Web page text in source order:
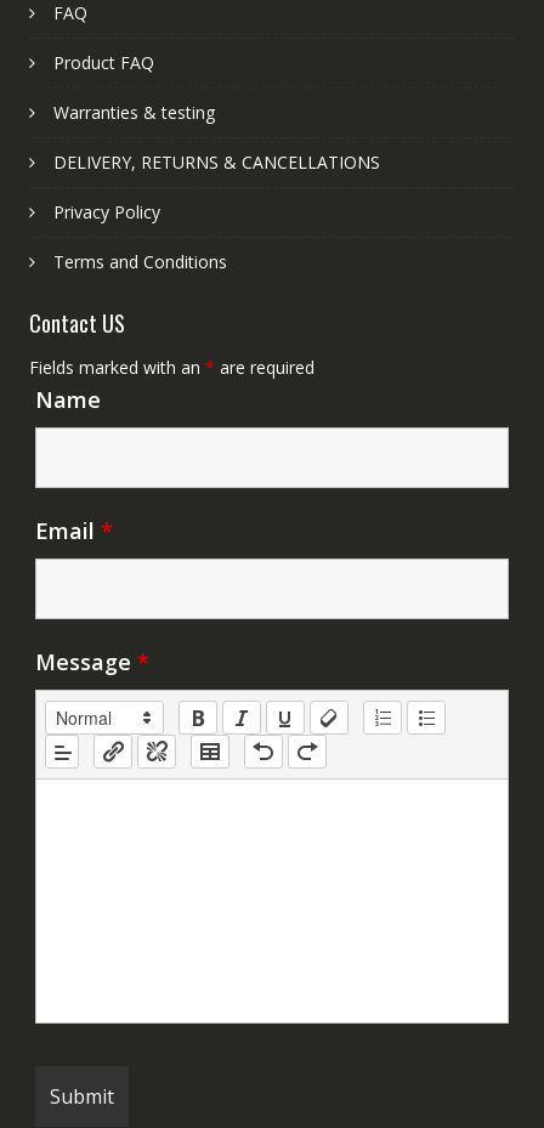
FAQ
Product FAQ
Warranties & testing
DELIVERY, RETURNS & CANCELLATIONS
Privacy Policy
Terms and Conditions
Contact US
Fields marked with an * are required
Name
Email *
Message *